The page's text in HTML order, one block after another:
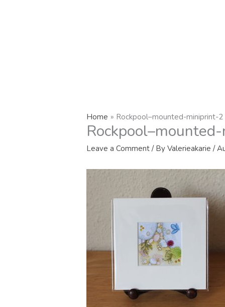
Home Rockpool–mounted-miniprint-2
Leave a Comment / ByValerieakarie/